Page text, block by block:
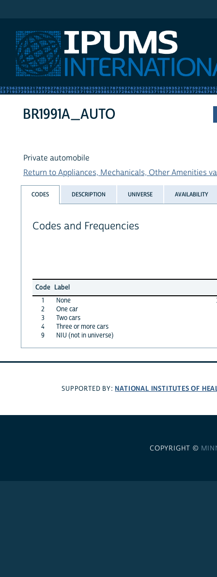
BR1991A_AUTO
Private automobile
Return to Appliances, Mechanicals, Other Amenities
CODES DESCRIPTION UNIVERSE AVAILABILITY
Codes and Frequencies
Code Label
1
None
2
One car
3
Two cars
4
Three or more cars
9
NIU (not in universe)
SUPPORTED BY: NATIONAL INSTITUTES OF
COPYRIGHT ©